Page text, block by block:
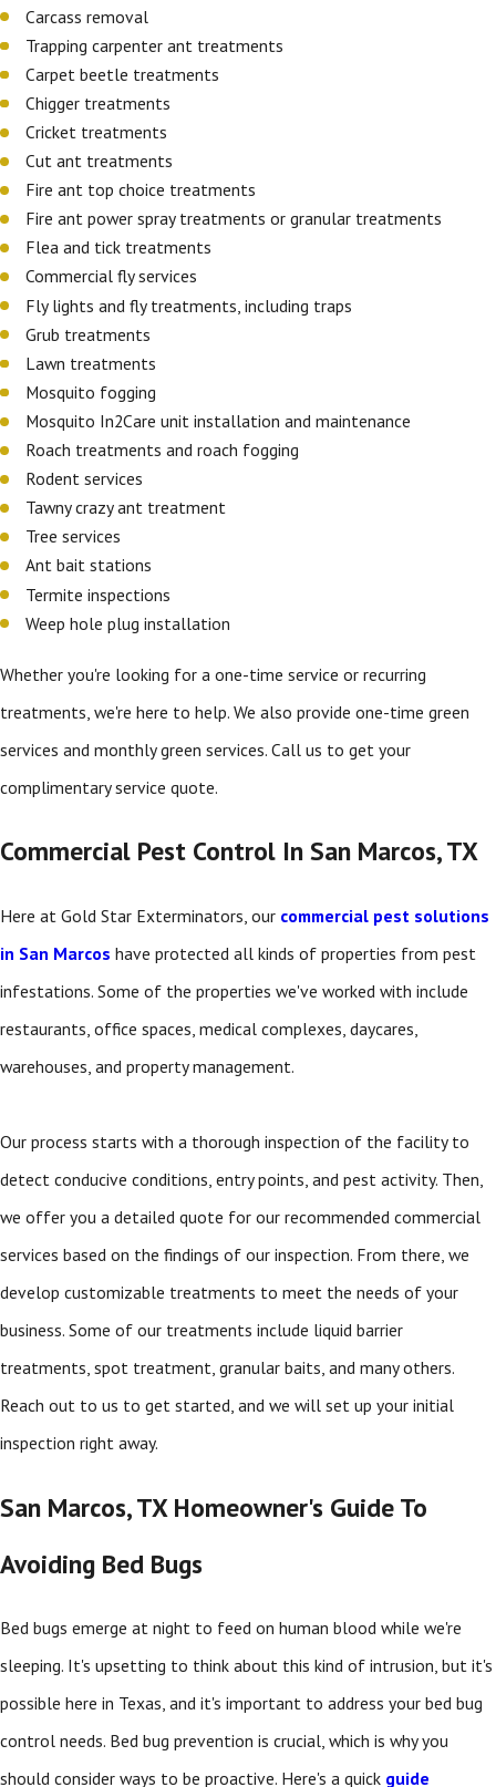
Carcass removal
Trapping carpenter ant treatments
Carpet beetle treatments
Chigger treatments
Cricket treatments
Cut ant treatments
Fire ant top choice treatments
Fire ant power spray treatments or granular treatments
Flea and tick treatments
Commercial fly services
Fly lights and fly treatments, including traps
Grub treatments
Lawn treatments
Mosquito fogging
Mosquito In2Care unit installation and maintenance
Roach treatments and roach fogging
Rodent services
Tawny crazy ant treatment
Tree services
Ant bait stations
Termite inspections
Weep hole plug installation
Whether you're looking for a one-time service or recurring
treatments, we're here to help. We also provide one-time green
services and monthly green services. Call us to get your
complimentary service quote.
Commercial Pest Control In San Marcos, TX
Here at Gold Star Exterminators, our commercial pest solutions
in San Marcos have protected all kinds of properties from pest
infestations. Some of the properties we've worked with include
restaurants, office spaces, medical complexes, daycares,
warehouses, and property management.
Our process starts with a thorough inspection of the facility to
detect conducive conditions, entry points, and pest activity. Then,
we offer you a detailed quote for our recommended commercial
services based on the findings of our inspection. From there, we
develop customizable treatments to meet the needs of your
business. Some of our treatments include liquid barrier
treatments, spot treatment, granular baits, and many others.
Reach out to us to get started, and we will set up your initial
inspection right away.
San Marcos, TX Homeowner's Guide To
Avoiding Bed Bugs
Bed bugs emerge at night to feed on human blood while we're
sleeping. It's upsetting to think about this kind of intrusion, but it's
possible here in Texas, and it's important to address your bed bug
control needs. Bed bug prevention is crucial, which is why you
should consider ways to be proactive. Here's a quick guide